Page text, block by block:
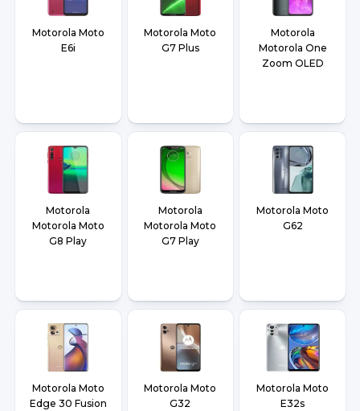
Motorola Moto
E6i
Motorola Moto
G7 Plus
Motorola
Motorola One
Zoom OLED
Motorola
Motorola Moto
G8 Play
Motorola
Motorola Moto
G7 Play
Motorola Moto
G62
Motorola Moto
Edge 30 Fusion
Motorola Moto
G32
Motorola Moto
E32s